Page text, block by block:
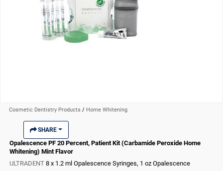
Cosmetic Dentistry Products / Home Whitening
SHARE
Opalescence PF 20 Percent, Patient Kit (Carbamide Peroxide Home
Whitening) Mint Flavor
ULTRADENT 8 x 1.2 ml Opalescence Syringes, 1 oz Opalescence